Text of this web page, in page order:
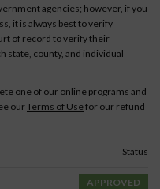
agencies; however, if you
it is always best to verify
of record to verify their
state, county, and individual
one of our online programs and
ourTerms of Usefor our refund
Status
APPROVED